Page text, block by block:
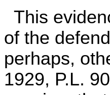
This
of the
perhaps,
1929, P.L.